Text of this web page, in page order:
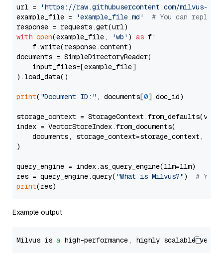
url =
'https://raw.githubusercontent.com/milvus-
example_file =
'example_file.md'
# You can
with open(example_file, 'wb' ) as f:
    f.write(response.content)
documents = SimpleDirectoryReader(
    input_files=[example_file]
).load_data()
print( "Document ID:" , documents[0].doc_id)
storage_context =
index = VectorStoreIndex.from_documents(
documents, storage_context=storage_context,
)
query_engine = index.as_query_engine(llm=llm)
res = query_engine.query( "What is Milvus?") # You
print
Example output
Milvus is a high-performance, highly scalable